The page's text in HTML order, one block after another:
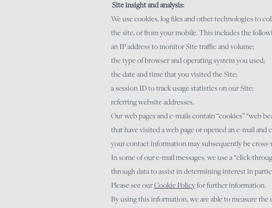
Site insight and analysis:
We use cookies, log files and other technologies to
the site, or from your mobile. This includes the
an IP address to monitor Site traffic and volume;
the type of browser and operating system you used;
the date and time that you visited the Site;
a session ID to track usage statistics on our Site;
referring website addresses.
Our web pages and e-mails contain “cookies” “web
that have visited a web page or opened an e-mail
your contact information may subsequently be
In some of our e-mail messages, we use a “click-
through data to assist in determining interest in
Please see ourCookiePolicyfor further information.
By using this information, we are able to measure